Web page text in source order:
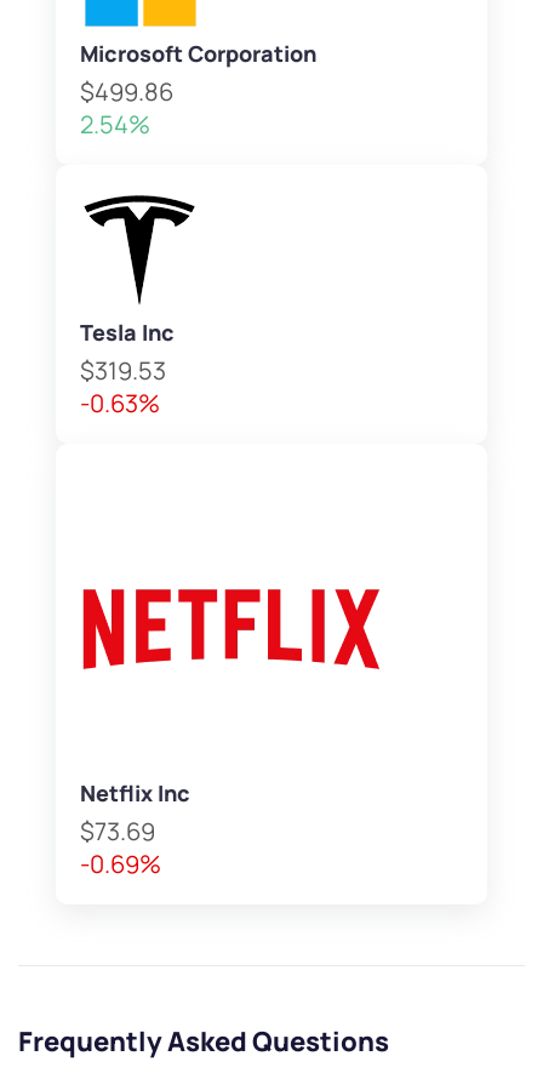
Microsoft Corporation
$499.86
2.54%
Tesla Inc
$319.53
-0.63%
Netflix Inc
$73.69
-0.69%
Frequently Asked Questions